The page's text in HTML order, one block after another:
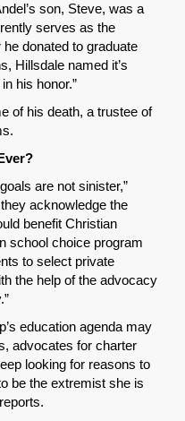
son, Steve, was a
serves as the
donated to graduate
Hillsdale named it’s
his honor.”
of his death, a trustee of
are not sinister,”
acknowledge the
benefit Christian
school choice program
to select private
the help of the advocacy
education agenda may
advocates for charter
looking for reasons to
be the extremist she is